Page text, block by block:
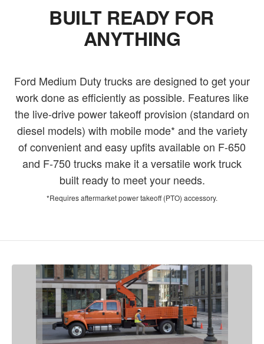
BUILT READY FOR
ANYTHING
Ford Medium Duty trucks are designed to get your
work done as efficiently as possible. Features like
the live-drive power takeoff provision (standard on
diesel models) with mobile mode* and the variety
of convenient and easy upfits available on F-650
and F-750 trucks make it a versatile work truck
built ready to meet your needs.
*Requires aftermarket power takeoff (PTO) accessory.